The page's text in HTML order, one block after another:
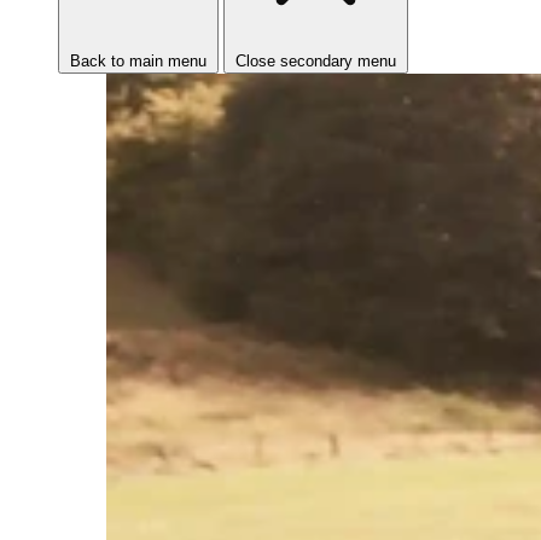
Back to main menu Close secondary menu